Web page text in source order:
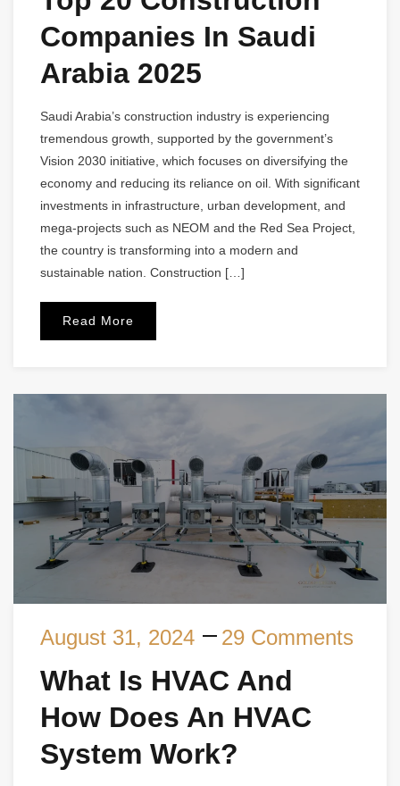
Companies In Saudi
Arabia 2025
Saudi Arabia’s construction industry is experiencing
tremendous growth, supported by the government’s
Vision 2030 initiative, which focuses on diversifying the
economy and reducing its reliance on oil. With significant
investments in infrastructure, urban development, and
mega-projects such as NEOM and the Red Sea Project,
the country is transforming into a modern and
sustainable nation. Construction […]
Read More
August 31, 2024 29 Comments
What Is HVAC And
How Does An HVAC
System Work?